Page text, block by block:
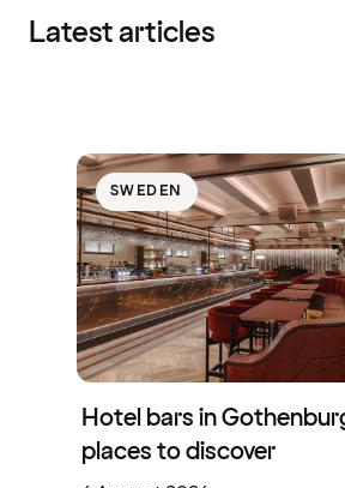
Latest articles
SWEDEN
Hotel bars in
places to discover